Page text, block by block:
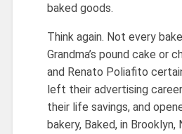
baked goods.
Think again. Not every
Grandma’s pound cake or
and Renato Poliafito
left their advertising
their life savings, and
bakery, Baked, in Brooklyn,